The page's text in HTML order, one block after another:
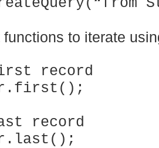
to iterate
record
record